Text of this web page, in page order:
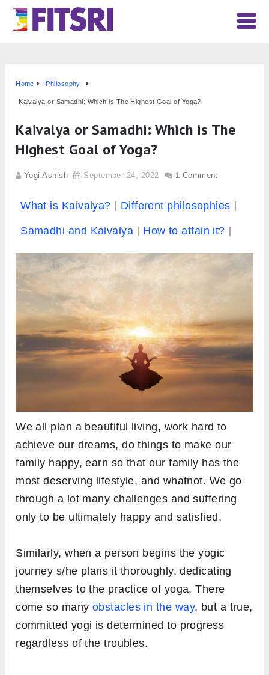
Home Philosophy
Kaivalya or Samadhi: Which is The Highest Goal of Yoga?
Kaivalya or Samadhi: Which is The
Highest Goal of Yoga?
Yogi Ashish September 24, 2022 1 Comment
What is Kaivalya? Different philosophies
Samadhi and Kaivalya How to attain it?
We all plan a beautiful living, work hard to
achieve our dreams, do things to make our
family happy, earn so that our family has the
most deserving lifestyle, and whatnot. We go
through a lot many challenges and suffering
only to be ultimately happy and satisfied.
Similarly, when a person begins the yogic
journey s/he plans it thoroughly, dedicating
themselves to the practice of yoga. There
come so many obstacles in the way, but a true,
committed yogi is determined to progress
regardless of the troubles.